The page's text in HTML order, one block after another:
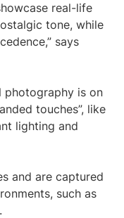
real-life
tone, while
says
photography is on
touches”, like
lighting and
and are captured
such as